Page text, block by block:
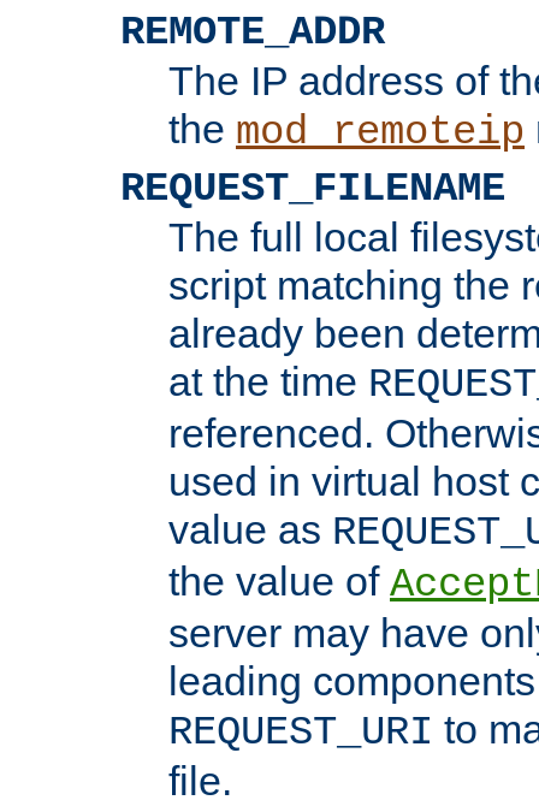
REMOTE_ADDR
The IP address of
the mod_remoteip
REQUEST_FILENAME
The full local
script matching the
already been
at the time
referenced.
used in virtual host
value as
the value of
server may have
leading
REQUEST_URI to
file.